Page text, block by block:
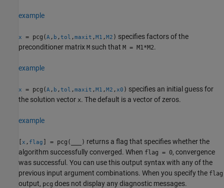
example
x = pcg(A , b ,tol ,maxit ,M1 ,M2 ) specifies factors of the
preconditioner matrix M such that M = M1*M2.
example
x = pcg(A , b ,tol ,maxit ,M1 ,M2 ,x0 ) specifies an initial guess for
the solution vector x. The default is a vector of zeros.
example
[x , flag ] = pcg( ) returns a flag that specifies whether the
algorithm successfully converged. When flag = 0, convergence
was successful. You can use this output syntax with any of the
previous input argument combinations. When you specify the flag
output, pcg does not display any diagnostic messages.